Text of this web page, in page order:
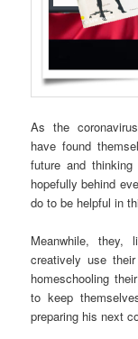
As the
have found
future and
hopefully behind
do to be helpful in
Meanwhile, they,
creatively use
homeschooling
to keep
preparing his next